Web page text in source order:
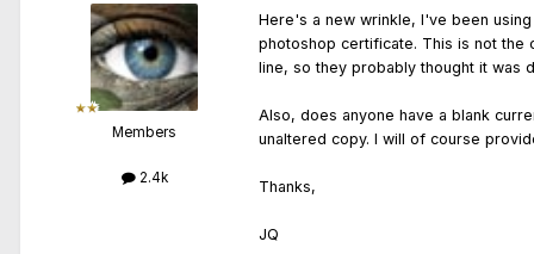
Members
2.4k
Here's a new wrinkle, I've been
photoshop certificate. This is not the
line, so they probably thought it was
Also, does anyone have a blank
unaltered copy. I will of course
Thanks,
JQ